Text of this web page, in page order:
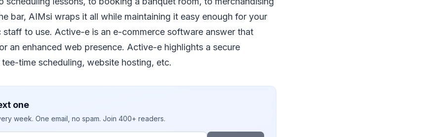
bar, AIMsi wraps it all while maintaining it easy enough for your
to use. Active-e is an e-commerce software answer that
an enhanced web presence. Active-e highlights a secure
time scheduling, website hosting, etc.
one
week. One email, no spam. Join 400+ readers.